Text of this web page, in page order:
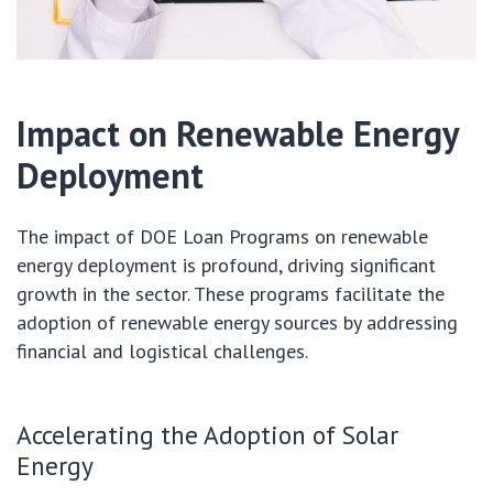
Impact on Renewable Energy
Deployment
The impact of DOE Loan Programs on renewable
energy deployment is profound, driving significant
growth in the sector. These programs facilitate the
adoption of renewable energy sources by addressing
financial and logistical challenges.
Accelerating the Adoption of Solar
Energy